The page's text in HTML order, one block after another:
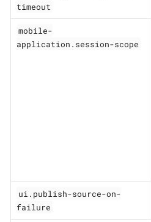
timeout
mobile-
application.session-scope
ui.publish-source-on-
failure